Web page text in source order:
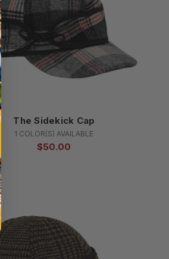
The Sidekick Cap
1 COLOR(S) AVAILABLE
$50.00